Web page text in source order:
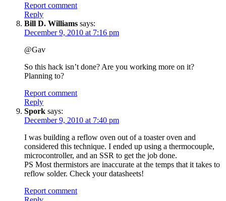
Report comment
Reply
Bill D. Williams says:
December 9, 2010 at 7:16 pm
@Gav
So this hack isn’t done? Are you working more on it?
Planning to?
Report comment
Reply
Spork says:
December 9, 2010 at 7:40 pm
I was building a reflow oven out of a toaster oven and
considered this technique. I ended up using a thermocouple,
microcontroller, and an SSR to get the job done.
PS Most thermistors are inaccurate at the temps that it takes to
reflow solder. Check your datasheets!
Report comment